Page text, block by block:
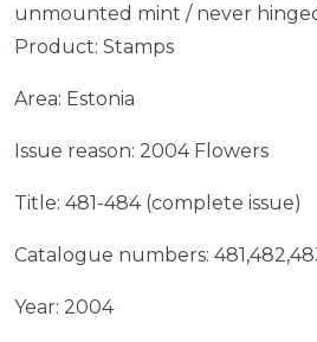
unmounted mint / never
Product: Stamps
Area: Estonia
Issue reason: 2004 Flowers
Title: 481-484 (complete issue)
Catalogue numbers:
Year: 2004